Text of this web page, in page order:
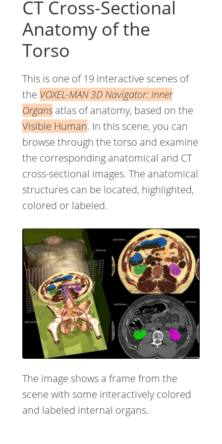
CT Cross-Sectional
Anatomy of the
Torso
This is one of 19 interactive scenes of
the VOXEL-MAN 3D Navigator: Inner
Organsatlas of anatomy, based on the
Visible Human. In this scene, you can
browse through the torso and examine
the corresponding anatomical and CT
cross-sectional images. The anatomical
structures can be located, highlighted,
colored or labeled.
The image shows a frame from the
scene with some interactively colored
and labeled internal organs.